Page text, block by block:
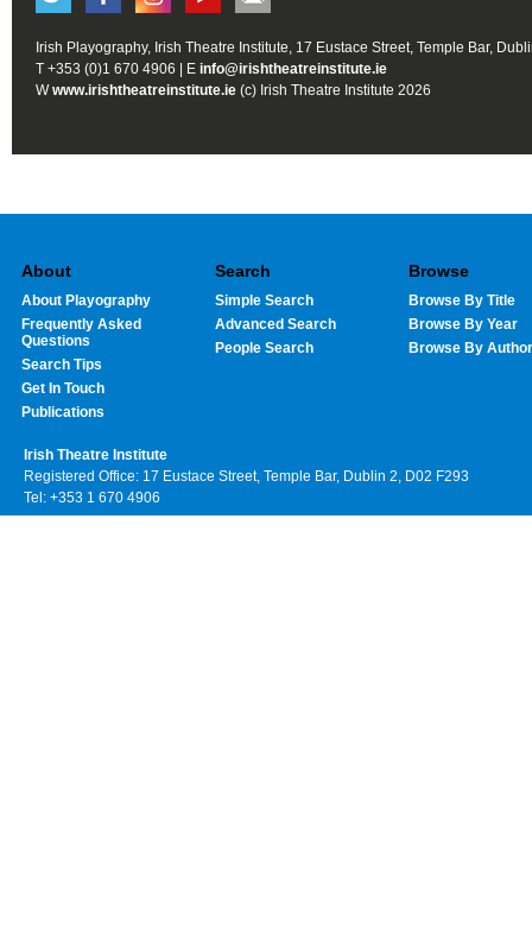
Irish Playography, Irish Theatre Institute, 17 Eustace Street, Temple Bar,
T +353 (0)1 670 4906 | E info@irishtheatreinstitute.ie
Wwww.irishtheatreinstitute.ie (c) Irish Theatre Institute 2026
About
About Playography
Frequently Asked
Questions
Search Tips
Get In Touch
Publications
Search
Simple Search
Advanced Search
People Search
Browse
Browse By Title
Browse By Year
Browse By Author
Irish Theatre Institute
Registered Office: 17 Eustace Street, Temple Bar, Dublin 2, D02 F293
Tel: +353 1 670 4906